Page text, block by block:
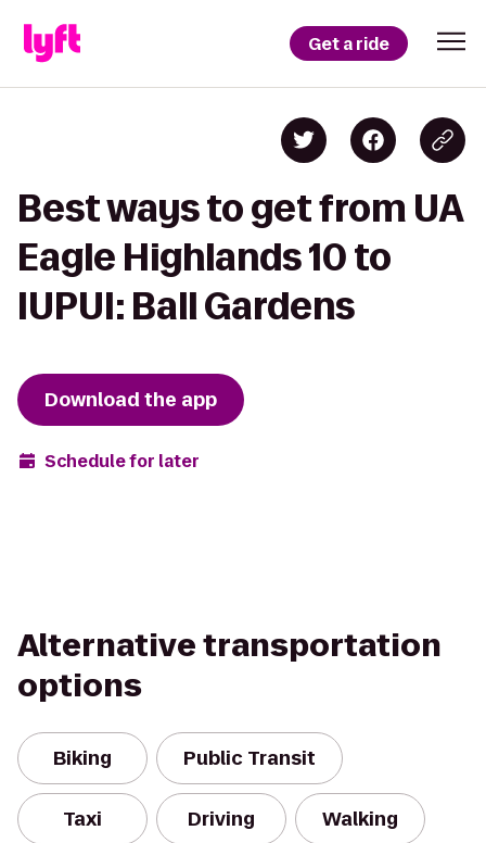
Get a ride
Best ways to get from UA
Eagle Highlands 10 to
IUPUI: Ball Gardens
Download the app
Schedule for later
Alternative transportation
options
Biking Public Transit
Taxi Driving Walking